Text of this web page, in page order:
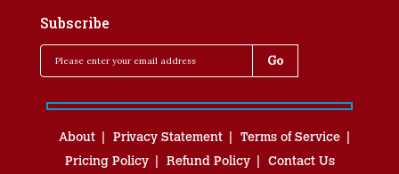
Subscribe
About Privacy Statement
Terms of Service
Pricing Policy
Refund Policy Contact Us